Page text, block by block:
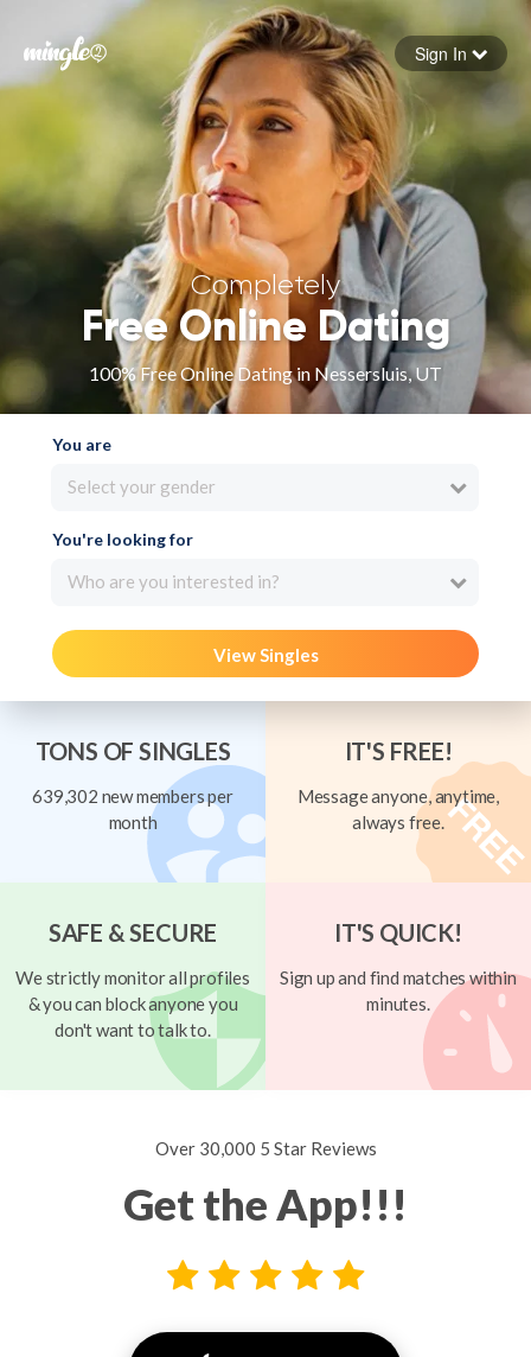
Forgot your password
Sign in
Sign In
Completely
Free Online Dating
100% Free Online Dating in Nessersluis, UT
You are
Select your gender
You're looking for
Who are you interested in?
View Singles
TONS OF SINGLES
639,302 new members per
month
IT'S FREE!
Message anyone, anytime,
always free.
SAFE & SECURE
We strictly monitor all profiles
& you can block anyone you
don't want to talk to.
IT'S QUICK!
Sign up and find matches within
minutes.
Over 30,000 5 Star Reviews
Get the App!!!